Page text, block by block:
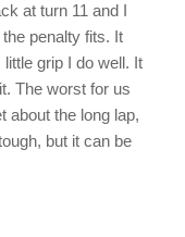
at turn 11 and I
penalty fits. It
grip I do well. It
The worst for us
about the long lap,
but it can be